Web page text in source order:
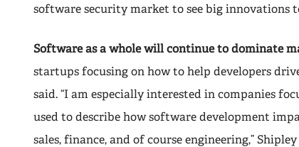
software security market to see big innovations
Software as a whole will continue to dominate
startups focusing on how to help developers
said. “I am especially interested in companies
used to describe how software development
sales, finance, and of course engineering,” Shipley